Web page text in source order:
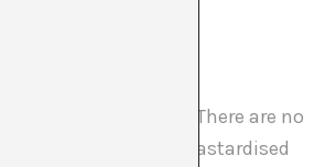
common nexus?
produced with Dalí. There are no
around possible bastardised